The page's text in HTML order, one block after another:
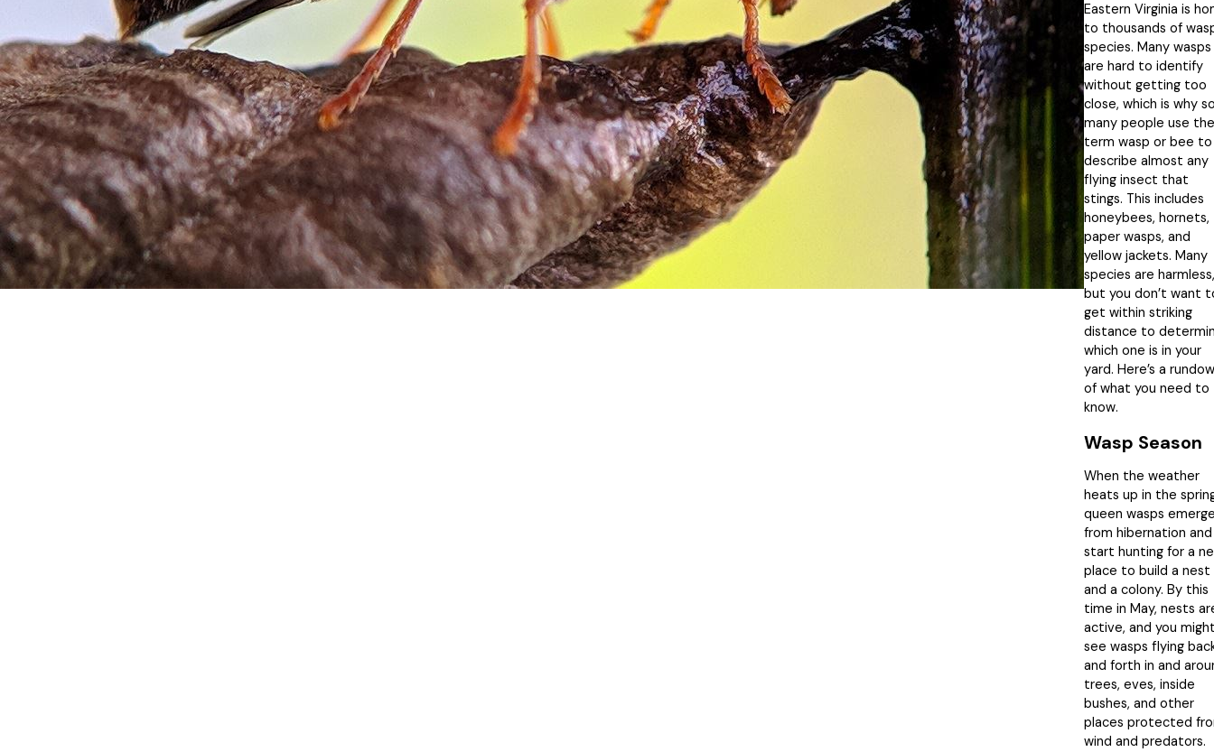
Eastern Virginia is
to thousands of
species. Many wasps
are hard to identify
without getting too
close, which is why
many people use the
term wasp or bee to
describe almost any
flying insect that
stings. This includes
honeybees, hornets,
paper wasps, and
yellow jackets. Many
species are harmless,
but you don’t want
get within striking
distance to
which one is in your
yard. Here’s a
of what you need to
know.
Wasp Season
When the weather
heats up in the
queen wasps
from hibernation and
start hunting for a
place to build a nest
and a colony. By this
time in May, nests
active, and you
see wasps flying
and forth in and
trees, eves, inside
bushes, and other
places protected
wind and predators.